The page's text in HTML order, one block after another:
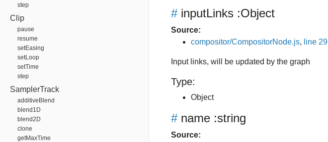
step
Clip
pause
resume
setEasing
setLoop
setTime
step
SamplerTrack
additiveBlend
blend1D
blend2D
clone
getMaxTime
# inputLinks :Object
Source:
compositor/CompositorNode.js, line 29
Input links, will be updated by the graph
Type:
Object
# name :string
Source: